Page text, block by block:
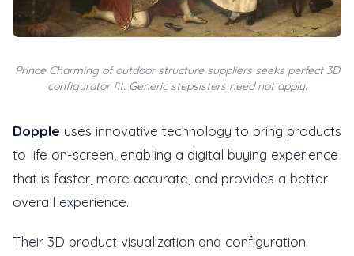
Prince Charming of outdoor structure suppliers seeks perfect 3D
configurator fit. Generic stepsisters need not apply.
Dopple uses innovative technology to bring products
to life on-screen, enabling a digital buying experience
that is faster, more accurate, and provides a better
overall experience.
Their 3D product visualization and configuration